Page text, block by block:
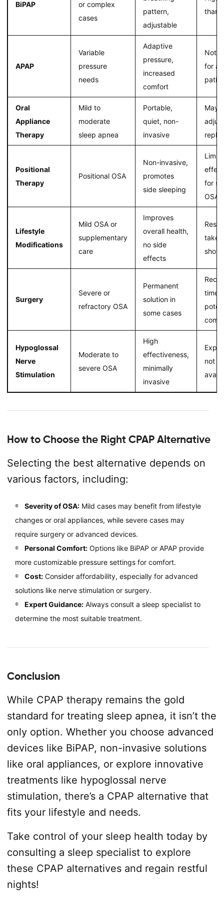
BiPAP
or complex
cases
pattern,
adjustable
than
APAP
Variable
pressure
needs
Adaptive
pressure,
increased
comfort
Not
for all
Oral
Appliance
Therapy
Mild to
moderate
sleep apnea
Portable,
quiet, non-
invasive
May
Positional
Therapy
Positional OSA
Non-invasive,
promotes
side sleeping
for
OSA
Lifestyle
Modifications
Mild OSA or
supplementary
care
Improves
overall health,
no side
effects
take
show
Surgery
Severe or
refractory OSA
Permanent
solution in
some cases
time,
Hypoglossal
Nerve
Stimulation
Moderate to
severe OSA
High
effectiveness,
minimally
invasive
not
How to Choose the Right CPAP Alternative
Selecting the best alternative depends on
various factors, including:
Severity of OSA:Mild cases may benefit from lifestyle
changes or oral appliances, while severe cases may
require surgery or advanced devices.
Personal Comfort:Options like BiPAP or APAP provide
more customizable pressure settings for comfort.
Cost:Consider affordability, especially for advanced
solutions like nerve stimulation or surgery.
Expert Guidance:Always consult a sleep specialist to
determine the most suitable treatment.
Conclusion
While CPAP therapy remains the gold
standard for treating sleep apnea, it isn’t the
only option. Whether you choose advanced
devices like BiPAP, non-invasive solutions
like oral appliances, or explore innovative
treatments like hypoglossal nerve
stimulation, there’s a CPAP alternative that
fits your lifestyle and needs.
Take control of your sleep health today by
consulting a sleep specialist to explore
these CPAP alternatives and regain restful
nights!